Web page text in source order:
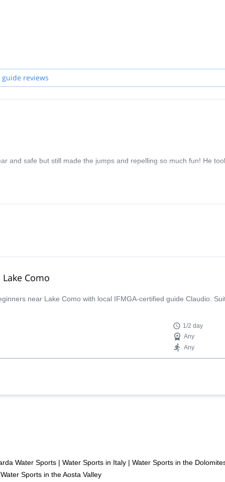
guide reviews
and safe but still made the jumps and repelling so much fun! He
Como
near Lake Como with local IFMGA-certified guide Claudio.
1/2 day
Any
Any
Water Sports | Water Sports in Italy | Water Sports in the
Water Sports in the Aosta Valley